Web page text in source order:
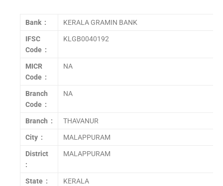
Bank : KERALA GRAMIN BANK
IFSC
Code :
KLGB0040192
MICR
Code :
NA
Branch
Code :
NA
Branch : THAVANUR
City : MALAPPURAM
District
:
MALAPPURAM
State : KERALA